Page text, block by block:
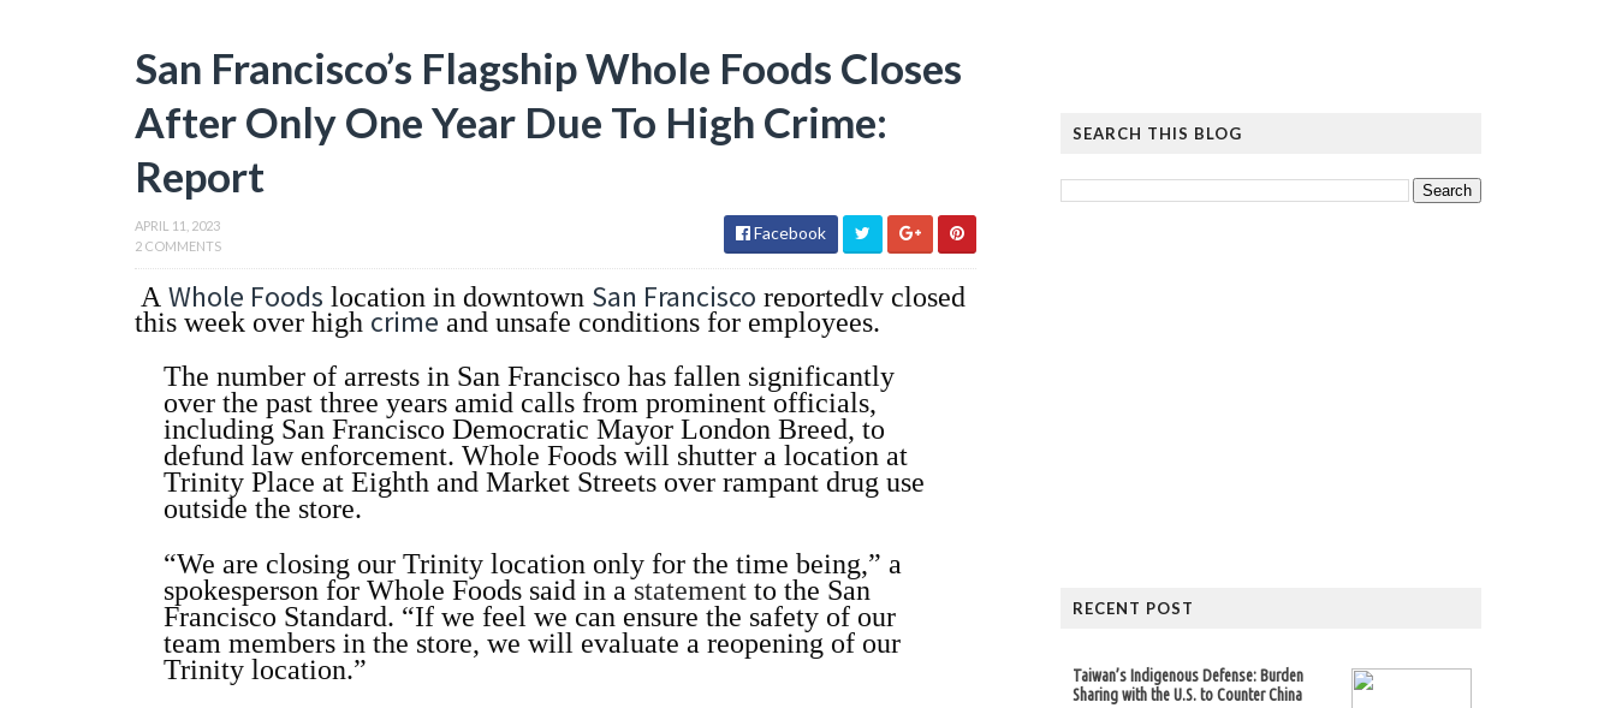
San Francisco’s Flagship Whole Foods Closes
After Only One Year Due To High Crime:
Report
APRIL 11, 2023
2 COMMENTS
Facebook
A Whole Foods location in downtown San Francisco reportedly closed
this week over high crime and unsafe conditions for employees.
The number of arrests in San Francisco has fallen significantly
over the past three years amid calls from prominent officials,
including San Francisco Democratic Mayor London Breed, to
defund law enforcement. Whole Foods will shutter a location at
Trinity Place at Eighth and Market Streets over rampant drug use
outside the store.
“We are closing our Trinity location only for the time being,” a
spokesperson for Whole Foods said in astatement to the San
Francisco Standard. “If we feel we can ensure the safety of our
team members in the store, we will evaluate a reopening of our
Trinity location.”
SEARCH THIS BLOG
RECENT POST
Taiwan’s Indigenous Defense: Burden
Sharing with the U.S. to Counter China